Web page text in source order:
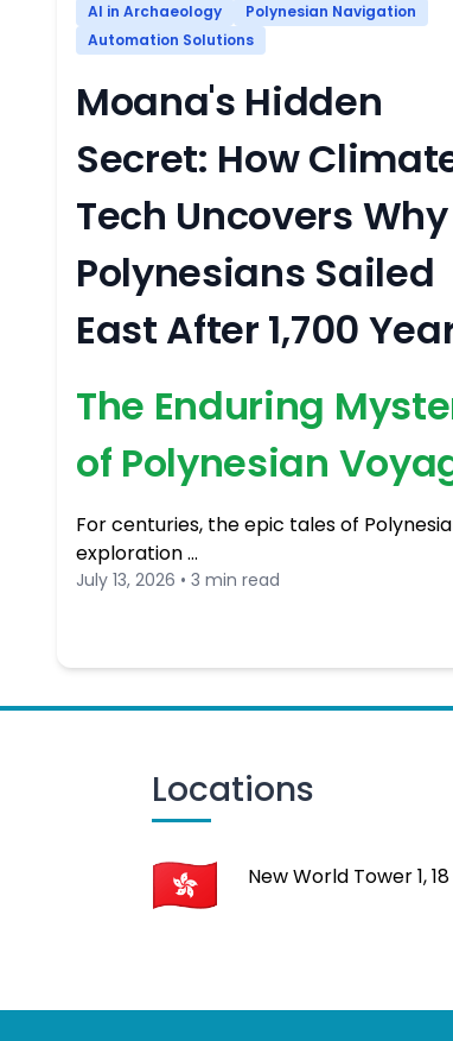
AI in Archaeology
Polynesian Navigation
Automation Solutions
Moana's Hidden
Secret: How
Tech Uncovers Why
Polynesians Sailed
East After 1,700
The Enduring
of Polynesian
For centuries, the epic tales of
exploration …
July 13, 2026 • 3 min read
Locations
New World Tower 1,